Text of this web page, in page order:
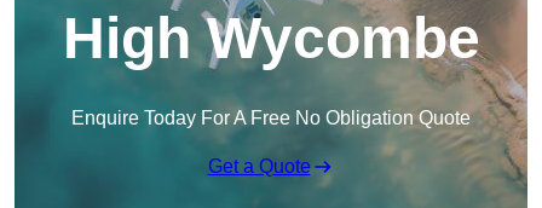
High Wycombe
Enquire Today For A Free No Obligation Quote
Get a Quote